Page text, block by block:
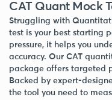
CAT Quant Mock
Struggling with
test is your best starting
pressure, it helps you
accuracy. Our CAT
package offers targeted
Backed by expert-
the tool you need to